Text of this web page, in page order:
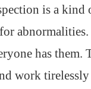
is a
has
work